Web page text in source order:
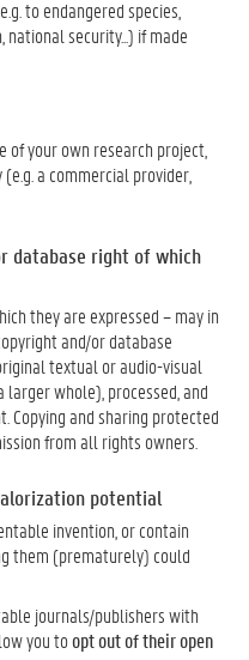
to endangered species,
security...) if made
of your own research project,
a commercial provider,
database right of which
they are expressed–may in
and/or database
textual or audio-visual
larger whole) , processed, and
Copying andsharing protected
fromall rights owners.
potential
invention, or contain
them (prematurely) could
journals/publishers with
you toopt out of their open